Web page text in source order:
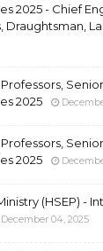
2025 - Chief
Draughtsman,
2025
2025
(HSEP) -
December 04, 2025